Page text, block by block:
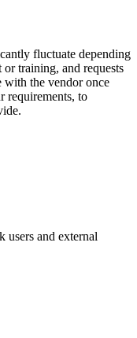
fluctuate depending
or training, and requests
with the vendor once
requirements, to
users and external